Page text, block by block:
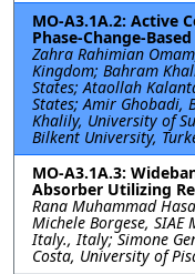
MO-A3.1A.2: Active
Phase-Change-
Zahra Rahimian
Kingdom; Bahram
States; Ataollah
States; Amir Ghobadi,
Khalily, University of
Bilkent University,
MO-A3.1A.3:
Absorber Utilizing
Rana Muhammad
Michele Borgese,
Italy., Italy; Simone
Costa, University of